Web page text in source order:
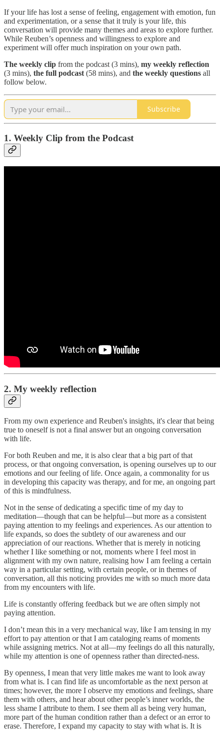
If your life has lost a sense of feeling, engagement with emotion, fun
and experimentation, or a sense that it truly is your life, this
conversation will provide many themes and areas to explore further.
While Reuben’s openness and willingness to explore and
experiment will offer much inspiration on your own path.
The weekly clip from the podcast (3 mins), my weekly reflection
(3 mins), the full podcast (58 mins), and the weekly questions all
follow below.
Subscribe
1. Weekly Clip from the Podcast
2. My weekly reflection
From my own experience and Reuben's insights, it's clear that being
true to oneself is not a final answer but an ongoing conversation
with life.
For both Reuben and me, it is also clear that a big part of that
process, or that ongoing conversation, is opening ourselves up to our
emotions and our feeling of life. Once again, a commonality for us
in developing this capacity was therapy, and for me, an ongoing part
of this is mindfulness.
Not in the sense of dedicating a specific time of my day to
meditation—though that can be helpful—but more as a consistent
paying attention to my feelings and experiences. As our attention to
life expands, so does the subtlety of our awareness and our
appreciation of our reactions. Whether that is merely in noticing
whether I like something or not, moments where I feel most in
alignment with my own nature, realising how I am feeling a certain
way in a particular setting, with certain people, or in themes of
conversation, all this noticing provides me with so much more data
from my encounters with life.
Life is constantly offering feedback but we are often simply not
paying attention.
I don’t mean this in a very mechanical way, like I am tensing in my
effort to pay attention or that I am cataloging reams of moments
while assigning metrics. Not at all—my feelings do all this naturally,
while my attention is one of openness rather than directed-ness.
By openness, I mean that very little makes me want to look away
from what is. I can find life as uncomfortable as the next person at
times; however, the more I observe my emotions and feelings, share
them with others, and hear about other people’s inner worlds, the
less shame I attribute to them. I see them all as being very human,
more part of the human condition rather than a defect or an error to
erase. Therefore, I expand my capacity to stay with what is. It is